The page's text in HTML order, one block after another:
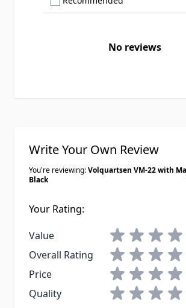
No reviews
Write Your Own Review
You're reviewing:Volquartsen VM-22 with
Black
Your Rating:
Value
1 star2 stars3 stars
4
Overall Rating
1 star2 stars3 stars
4
Price
1 star2 stars3 stars
4
Quality
1 star2 stars3 stars
4